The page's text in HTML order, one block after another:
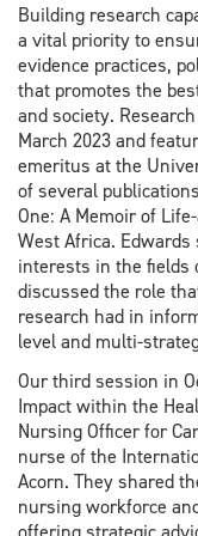
Building research
a vital priority to
evidence practices,
that promotes the
and society.
March 2023 and
emeritus at the
of several
One: A Memoir of
West Africa.
interests in the fields
discussed the role
research had in
level and multi-
Our third session in
Impact within the
Nursing Officer for
nurse of the
Acorn. They shared
nursing workforce